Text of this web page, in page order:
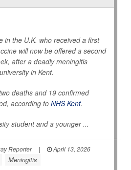
in the U.K. who received a first
will now be offered a second
after a deadly meningitis
in Kent.
deaths and 19 confirmed
according to NHS Kent.
student and a younger ...
Reporter | April 13, 2026
|
Meningitis